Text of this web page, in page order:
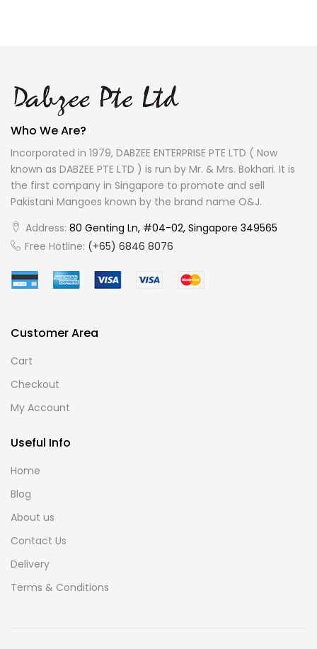
Who We Are?
Incorporated in 1979, DABZEE ENTERPRISE PTE LTD ( Now
known as DABZEE PTE LTD ) is run by Mr. & Mrs. Bokhari. It is
the first company in Singapore to promote and sell
Pakistani Mangoes known by the brand name O&J.
Address: 80 Genting Ln, #04-02, Singapore 349565
Free Hotline: (+65) 6846 8076
Customer Area
Cart
Checkout
My Account
Useful Info
Home
Blog
About us
Contact Us
Delivery
Terms & Conditions